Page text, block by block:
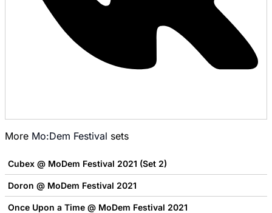
More Mo:Dem Festival sets
Cubex @ MoDem Festival 2021 (Set 2)
Doron @ MoDem Festival 2021
Once Upon a Time @ MoDem Festival 2021